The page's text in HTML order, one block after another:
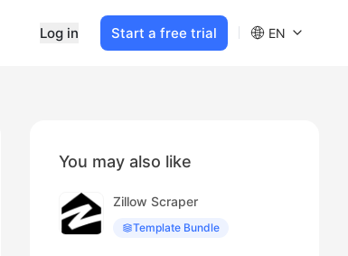
Log in Start a free trial EN
You may also like
Zillow Scraper
Template Bundle